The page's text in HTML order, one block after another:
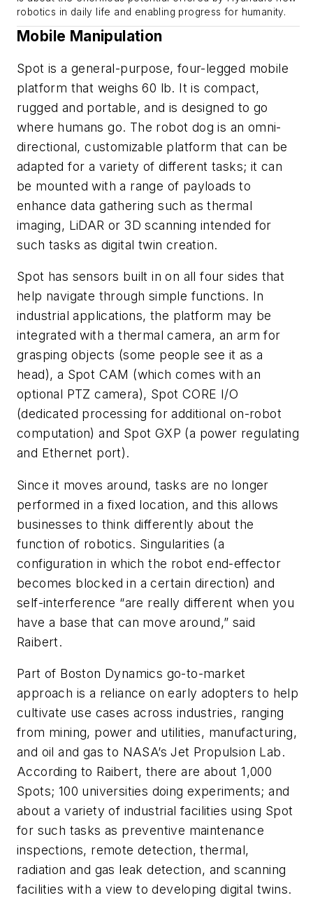
robotics in daily life and enabling progress for humanity.
Mobile Manipulation
Spot is a general-purpose, four-legged mobile
platform that weighs 60 lb. It is compact,
rugged and portable, and is designed to go
where humans go. The robot dog is an omni-
directional, customizable platform that can be
adapted for a variety of different tasks; it can
be mounted with a range of payloads to
enhance data gathering such as thermal
imaging, LiDAR or 3D scanning intended for
such tasks as digital twin creation.
Spot has sensors built in on all four sides that
help navigate through simple functions. In
industrial applications, the platform may be
integrated with a thermal camera, an arm for
grasping objects (some people see it as a
head), a Spot CAM (which comes with an
optional PTZ camera), Spot CORE I/O
(dedicated processing for additional on-robot
computation) and Spot GXP (a power regulating
and Ethernet port).
Since it moves around, tasks are no longer
performed in a fixed location, and this allows
businesses to think differently about the
function of robotics. Singularities (a
configuration in which the robot end-effector
becomes blocked in a certain direction) and
self-interference “are really different when you
have a base that can move around,” said
Raibert.
Part of Boston Dynamics go-to-market
approach is a reliance on early adopters to help
cultivate use cases across industries, ranging
from mining, power and utilities, manufacturing,
and oil and gas to NASA’s Jet Propulsion Lab.
According to Raibert, there are about 1,000
Spots; 100 universities doing experiments; and
about a variety of industrial facilities using Spot
for such tasks as preventive maintenance
inspections, remote detection, thermal,
radiation and gas leak detection, and scanning
facilities with a view to developing digital twins.